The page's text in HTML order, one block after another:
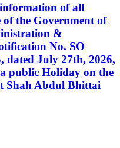
of all
the Government of
&
No. SO
dated July 27th, 2026,
public Holiday on the
Shah Abdul Bhittai